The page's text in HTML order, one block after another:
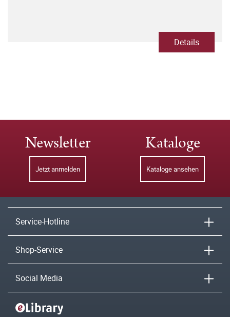
Details
Newsletter
Jetzt anmelden
Kataloge
Kataloge ansehen
Service-Hotline
Shop-Service
Social Media